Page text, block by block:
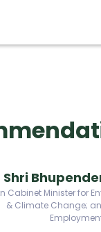
Shri
Cabinet Minister for
& Climate Change;